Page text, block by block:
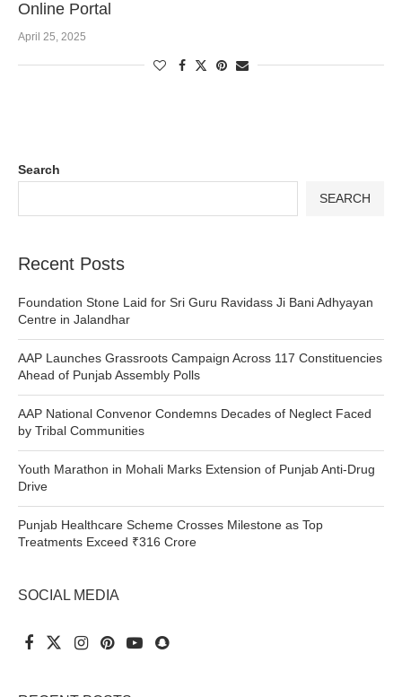
Online Portal
April 25, 2025
Search
SEARCH
Recent Posts
Foundation Stone Laid for Sri Guru Ravidass Ji Bani Adhyayan
Centre in Jalandhar
AAP Launches Grassroots Campaign Across 117 Constituencies
Ahead of Punjab Assembly Polls
AAP National Convenor Condemns Decades of Neglect Faced
by Tribal Communities
Youth Marathon in Mohali Marks Extension of Punjab Anti-Drug
Drive
Punjab Healthcare Scheme Crosses Milestone as Top
Treatments Exceed ₹316 Crore
SOCIAL MEDIA